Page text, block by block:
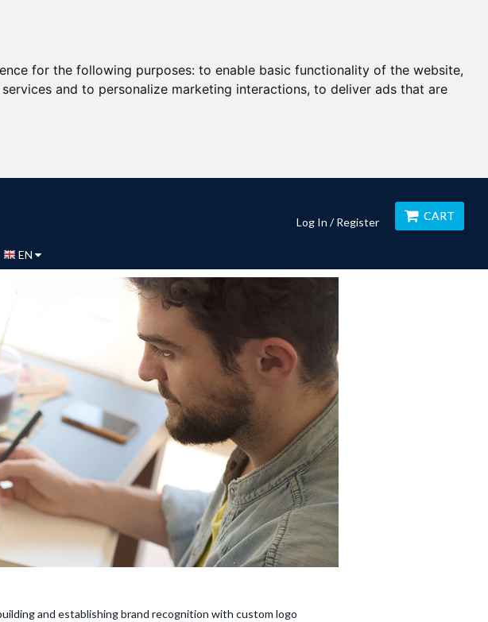
for the following purposes: to enable basic functionality of the website,
and to personalize marketing interactions, to deliver ads that are
EN
Log In / Register CART
and establishing brand recognition with custom logo